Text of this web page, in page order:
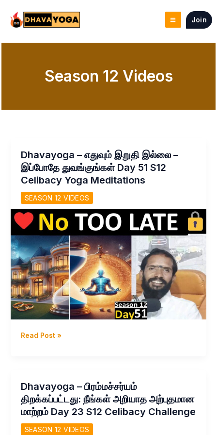
content
Join
Season 12 Videos
Dhavayoga – எதுவும் இறுதி இல்லை –
இப்போதே துவங்குங்கள் Day 51 S12
Celibacy Yoga Meditations
SEASON 12 VIDEOS
Dhavayoga
–
இப்போதே
துவங்குங்கள்
Day
Read Post »
Dhavayoga – பிரம்மச்சர்யம்
திறக்கப்பட்டது: நீங்கள் அறியாத அற்புதமான
மாற்றம் Day 23 S12 Celibacy Challenge
SEASON 12 VIDEOS